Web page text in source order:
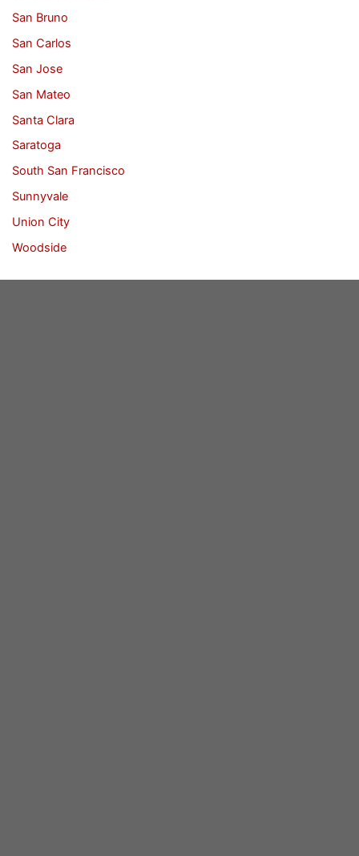
San Bruno
San Carlos
San Jose
San Mateo
Santa Clara
Saratoga
South San Francisco
Sunnyvale
Union City
Woodside